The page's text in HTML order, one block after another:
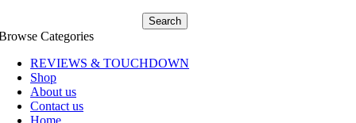
Search
Categories
REVIEWS & TOUCHDOWN
Shop
About us
Contact us
Home